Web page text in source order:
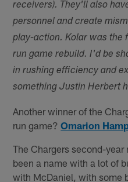
receivers). They'll also
personnel and create
play-action. Kolar was the
run game rebuild. I'd be
in rushing efficiency and
something Justin Herbert
Another winner of the
run game?Omarion
The Chargers second-
been a name with a lot of
with McDaniel, with some